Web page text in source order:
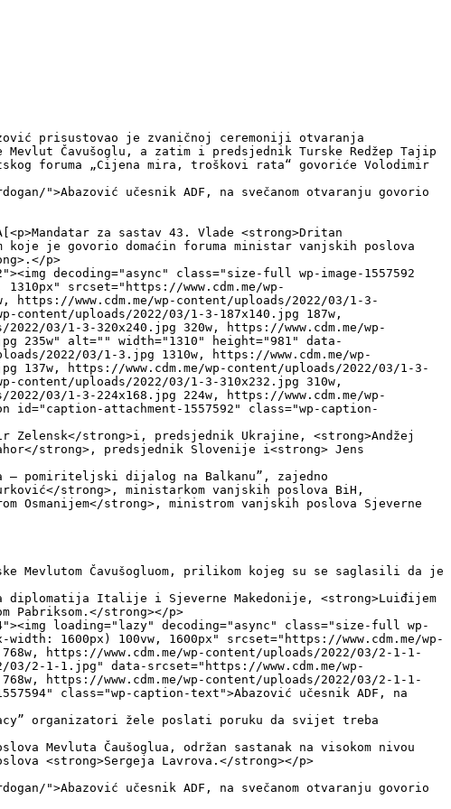
Čavušoglu, a zatim i predsjednik Turske Redžep Tajip
foruma „Cijena mira, troškovi rata“ govoriće Volodimir
">Abazović učesnik ADF, na svečanom otvaranju govorio
je govorio domaćin foruma ministar vanjskih poslova
p>
decoding="async" class="size-full wp-image-1557592
srcset="https://www.cdm.me/wp-
https://www.cdm.me/wp-content/uploads/2022/03/1-3-
content/uploads/2022/03/1-3-187x140.jpg 187w,
03/1-3-320x240.jpg 320w, https://www.cdm.me/wp-
235w" alt="" width="1310" height="981" data-
2022/03/1-3.jpg 1310w, https://www.cdm.me/wp-
137w, https://www.cdm.me/wp-content/uploads/2022/03/1-3-
content/uploads/2022/03/1-3-310x232.jpg 310w,
03/1-3-224x168.jpg 224w, https://www.cdm.me/wp-
id="caption-attachment-1557592" class="wp-caption-
Zelensk</strong>i, predsjednik Ukrajine, <strong>Andžej
strong>, predsjednik Slovenije i<strong> Jens
– pomiriteljski dijalog na Balkanu”, zajedno
strong>, ministarkom vanjskih poslova BiH,
Osmanijem</strong>, ministrom vanjskih poslova Sjeverne
Mevlutom Čavušogluom, prilikom kojeg su se saglasili da je
diplomatija Italije i Sjeverne Makedonije, <strong>Luiđijem
Pabriksom.</strong></p>
loading="lazy" decoding="async" class="size-full wp-
1600px) 100vw, 1600px" srcset="https://www.cdm.me/wp-
https://www.cdm.me/wp-content/uploads/2022/03/2-1-1-
03/2-1-1.jpg" data-srcset="https://www.cdm.me/wp-
https://www.cdm.me/wp-content/uploads/2022/03/2-1-1-
class="wp-caption-text">Abazović učesnik ADF, na
organizatori žele poslati poruku da svijet treba
Mevluta Čaušoglua, održan sastanak na visokom nivou
<strong>Sergeja Lavrova.</strong></p>
">Abazović učesnik ADF, na svečanom otvaranju govorio